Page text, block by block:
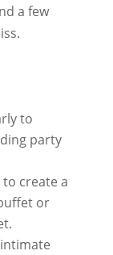
a few
to
party
create a
or